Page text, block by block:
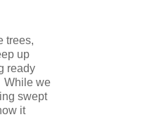
trees,
up
ready
While we
swept
it